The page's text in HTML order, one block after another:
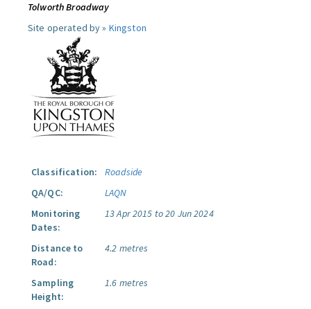
Tolworth Broadway
Site operated by » Kingston
Classification:
Roadside
QA/QC:
LAQN
Monitoring
Dates:
13 Apr 2015 to 20 Jun 2024
Distance to
Road:
4.2 metres
Sampling
Height:
1.6 metres